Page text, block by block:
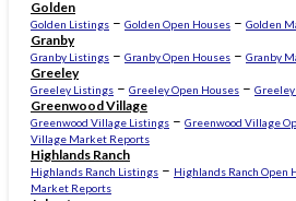
Golden
Golden Listings – Golden Open Houses – Golden
Granby
Granby Listings – Granby Open Houses – Granby
Greeley
Greeley Listings – Greeley Open Houses –
Greenwood Village
Greenwood Village Listings – Greenwood Village
Village Market Reports
Highlands Ranch
Highlands Ranch Listings – Highlands Ranch Open
Market Reports